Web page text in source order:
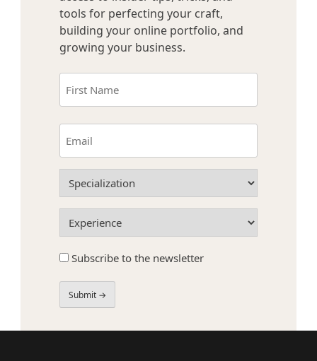
tools for perfecting your craft,
building your online portfolio, and
growing your business.
(Required)
(Required)
Specialization
(Required)
Experience
(Required)
Subscribe
the
newsletter
Subscribe to the newsletter